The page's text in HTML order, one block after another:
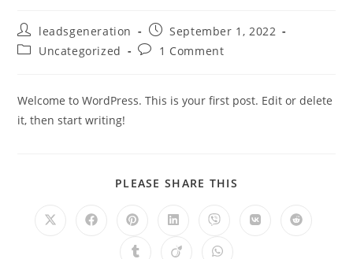
leadsgeneration
September 1, 2022
Uncategorized
1 Comment
Welcome to WordPress. This is your first post. Edit or delete
it, then start writing!
PLEASE SHARE THIS